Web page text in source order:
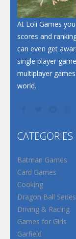
At Loli Games
scores and
can even get
single player
multiplayer
world.
CATEGORIES
Batman Games
Card Games
Cooking
Dragon Ball Series
Driving & Racing
Games for Girls
Garfield